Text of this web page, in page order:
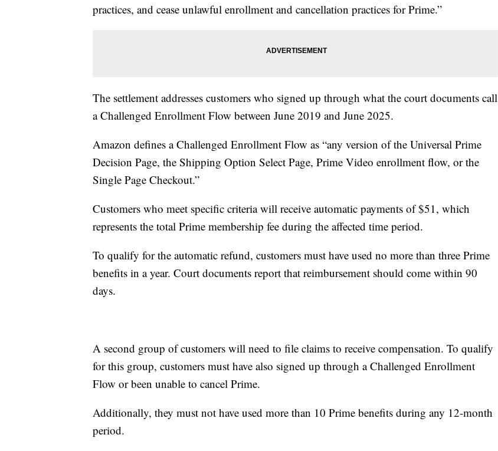
practices, and cease unlawful enrollment and cancellation practices for Prime.”
The settlement addresses customers who signed up through what the court documents call
a Challenged Enrollment Flow between June 2019 and June 2025.
Amazon defines a Challenged Enrollment Flow as “any version of the Universal Prime
Decision Page, the Shipping Option Select Page, Prime Video enrollment flow, or the
Single Page Checkout.”
Customers who meet specific criteria will receive automatic payments of $51, which
represents the total Prime membership fee during the affected time period.
To qualify for the automatic refund, customers must have used no more than three Prime
benefits in a year. Court documents report that reimbursement should come within 90
days.
A second group of customers will need to file claims to receive compensation. To qualify
for this group, customers must have also signed up through a Challenged Enrollment
Flow or been unable to cancel Prime.
Additionally, they must not have used more than 10 Prime benefits during any 12-month
period.